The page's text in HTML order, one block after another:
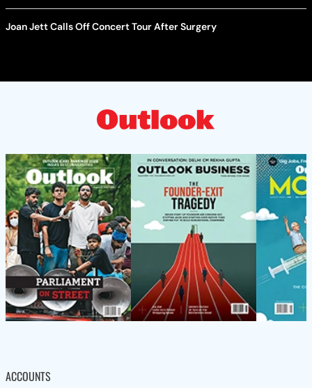
Joan Jett Calls Off Concert Tour After Surgery
ACCOUNTS